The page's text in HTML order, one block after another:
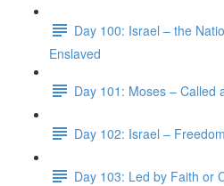
Day 100: Israel – the
Enslaved
Day 101: Moses – Called
Day 102: Israel –
Day 103: Led by Faith or